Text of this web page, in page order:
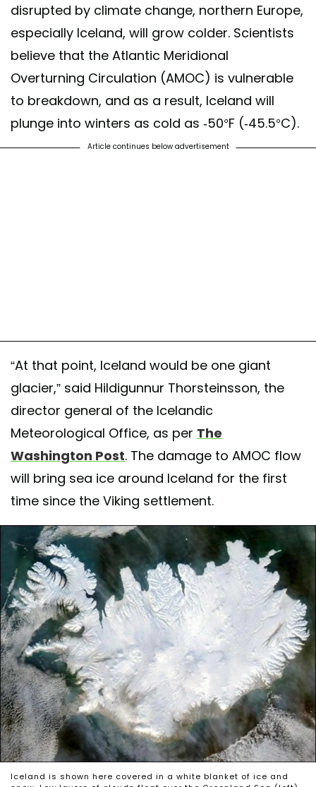
disrupted by climate change, northern Europe,
especially Iceland, will grow colder. Scientists
believe that the Atlantic Meridional
Overturning Circulation (AMOC) is vulnerable
to breakdown, and as a result, Iceland will
plunge into winters as cold as -50°F (-45.5°C).
Article continues below advertisement
“At that point, Iceland would be one giant
glacier,” said Hildigunnur Thorsteinsson, the
director general of the Icelandic
Meteorological Office, as per The
Washington Post. The damage to AMOC flow
will bring sea ice around Iceland for the first
time since the Viking settlement.
Iceland is shown here covered in a white blanket of ice and